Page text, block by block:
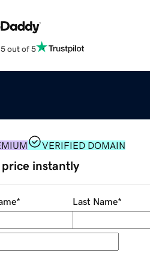
out of 5
VERIFIED DOMAIN
price instantly
* Last Name*